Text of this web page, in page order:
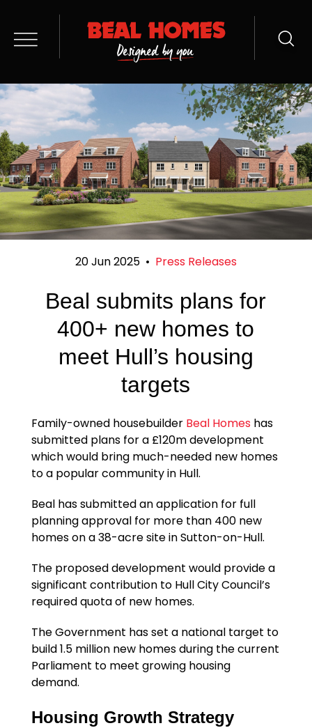
20 Jun 2025 • Press Releases
Beal submits plans for
400+ new homes to
meet Hull’s housing
targets
Family-owned housebuilder Beal Homeshas
submitted plans for a £120m development
which would bring much-needed new homes
to a popular community in Hull.
Beal has submitted an application for full
planning approval for more than 400 new
homes on a 38-acre site in Sutton-on-Hull.
The proposed development would provide a
significant contribution to Hull City Council’s
required quota of new homes.
The Government has set a national target to
build 1.5 million new homes during the current
Parliament to meet growing housing
demand.
Housing Growth Strategy